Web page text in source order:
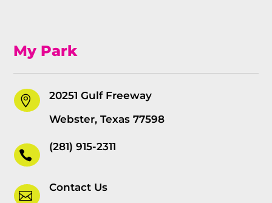
My Park

20251 Gulf Freeway
Webster, Texas 77598

(281) 915-2311

Contact Us